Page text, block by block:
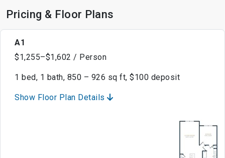
Pricing & Floor Plans
A1
$1,255–$1,602 / Person
1 bed, 1 bath, 850 – 926 sq ft, $100 deposit
Show Floor Plan Details